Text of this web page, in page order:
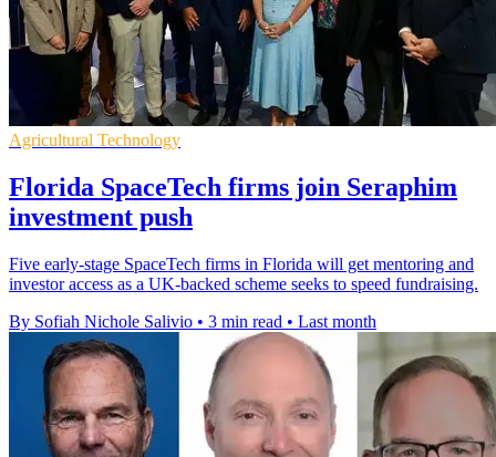
Agricultural Technology
Florida SpaceTech firms join Seraphim
investment push
Five early-stage SpaceTech firms in Florida will get mentoring and
investor access as a UK-backed scheme seeks to speed fundraising.
By Sofiah Nichole Salivio • 3 min read • Last month